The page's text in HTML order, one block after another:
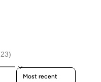
Sort reviews by